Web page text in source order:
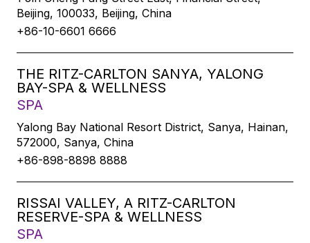
Beijing, 100033, Beijing, China
+86-10-6601 6666
THE RITZ-CARLTON SANYA, YALONG
BAY-SPA & WELLNESS
SPA
Yalong Bay National Resort District, Sanya, Hainan,
572000, Sanya, China
+86-898-8898 8888
RISSAI VALLEY, A RITZ-CARLTON
RESERVE-SPA & WELLNESS
SPA